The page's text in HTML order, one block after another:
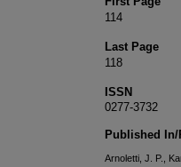
114
Last Page
118
ISSN
0277-3732
Published In/
Arnoletti, J. P.,